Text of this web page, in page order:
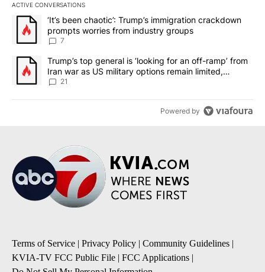
ACTIVE CONVERSATIONS
The following is a list of the most commented articles in the last
A trending article titled "‘It’s been chaotic’: Trump’s
‘It’s been chaotic’: Trump’s immigration crackdown
prompts worries from industry groups
7
A trending article titled "Trump’s top general is ‘looking for an
Trump’s top general is ‘looking for an off-ramp’ from
Iran war as US military options remain limited,
sources say
21
Powered by
Terms of Service | Privacy Policy | Community Guidelines |
KVIA-TV FCC Public File | FCC Applications |